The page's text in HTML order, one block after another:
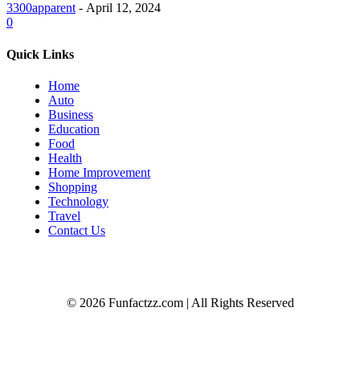
3300apparent - April 12, 2024
0
Quick Links
Home
Auto
Business
Education
Food
Health
Home Improvement
Shopping
Technology
Travel
Contact Us
© 2026 Funfactzz.com | All Rights Reserved